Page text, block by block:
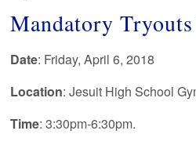
Mandatory
Date: Friday, April 6, 2018
Location: Jesuit High School
Time: 3:30pm-6:30pm.